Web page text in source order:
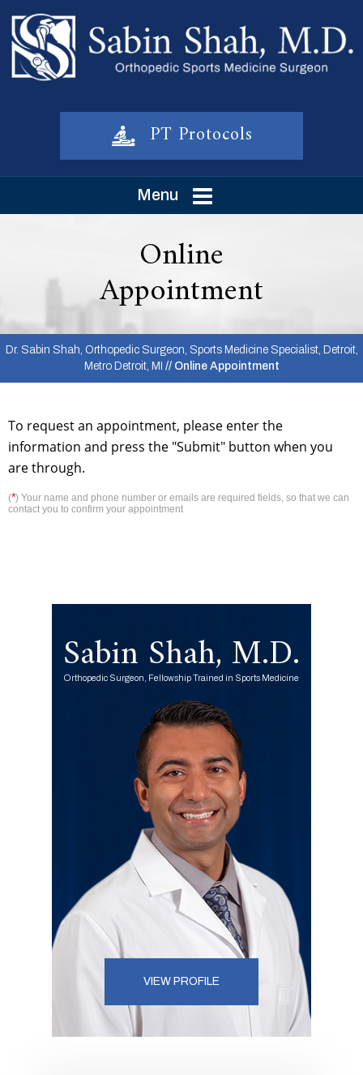
PT Protocols
Menu
Online
Appointment
Dr. Sabin Shah, Orthopedic Surgeon, Sports Medicine Specialist, Detroit,
Metro Detroit, MI // Online Appointment
To request an appointment, please enter the
information and press the "Submit" button when you
are through.
(*) Your name and phone number or emails are required fields, so that we can
contact you to confirm your appointment
Sabin Shah, M.D.
Orthopedic Surgeon, Fellowship Trained in Sports Medicine
VIEW PROFILE